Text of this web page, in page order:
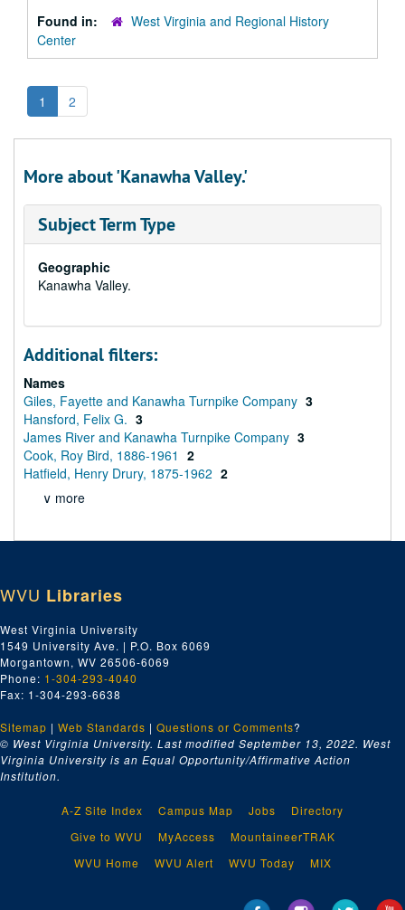
Found in:
West Virginia and Regional History
Center
1 2
More about 'Kanawha Valley.'
Subject Term Type
Geographic
Kanawha Valley.
Additional filters:
Names
Giles, Fayette and Kanawha Turnpike Company 3
Hansford, Felix G. 3
James River and Kanawha Turnpike Company 3
Cook, Roy Bird, 1886-1961 2
Hatfield, Henry Drury, 1875-1962 2
∨ more
WVU Libraries
West Virginia University
1549 University Ave. | P.O. Box 6069
Morgantown, WV 26506-6069
Phone: 1-304-293-4040
Fax: 1-304-293-6638
Sitemap | Web Standards | Questions or Comments?
© West Virginia University. Last modified September 13, 2022. West
Virginia University is an Equal Opportunity/Affirmative Action
Institution.
A-Z Site Index Campus Map Jobs
Directory
Give to WVU
MyAccess
MountaineerTRAK
WVU Home
WVU Alert WVU Today MIX